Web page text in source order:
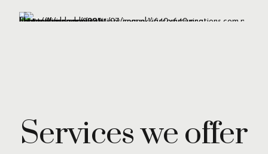
Services we offer